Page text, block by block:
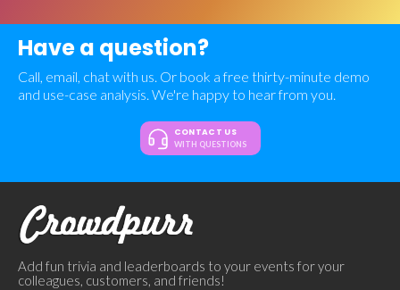
Have a question?
Call, email, chat with us. Or book a free thirty-minute demo
and use-case analysis. We're happy to hear from you.
CONTACT US
WITH QUESTIONS
Add fun trivia and leaderboards to your events for your
colleagues, customers, and friends!